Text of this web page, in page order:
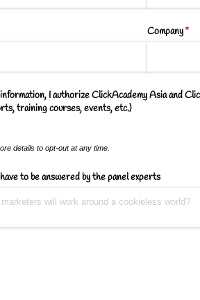
Company*
I authorize ClickAcademy Asia and
training courses, events, etc.)
details to opt-out at any time.
to be answered by the panel experts